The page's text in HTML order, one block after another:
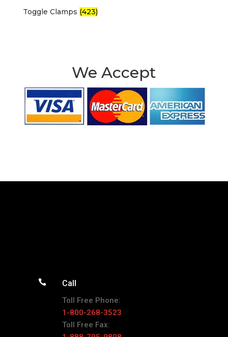
Toggle Clamps (423)
We Accept
 Call
Toll Free Phone:
1-800-268-3523
Toll Free Fax: